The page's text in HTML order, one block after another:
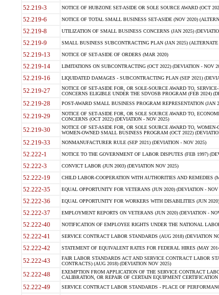
52.219-3 NOTICE OF HUBZONE SET-ASIDE OR SOLE SOURCE AWARD (OCT
52.219-6 NOTICE OF TOTAL SMALL BUSINESS SET-ASIDE (NOV 2020)
52.219-8 UTILIZATION OF SMALL BUSINESS CONCERNS (JAN 2025)
52.219-9 SMALL BUSINESS SUBCONTRACTING PLAN (JAN 2025)
52.219-13 NOTICE OF SET-ASIDE OF ORDERS (MAR 2020)
52.219-14 LIMITATIONS ON SUBCONTRACTING (OCT 2022) (DEVIATION - NOV
52.219-16 LIQUIDATED DAMAGES - SUBCONTRACTING PLAN (SEP 2021)
52.219-27
NOTICE OF SET-ASIDE FOR, OR SOLE-SOURCE AWARD TO,
CONCERNS ELIGIBLE UNDER THE SDVOSB PROGRAM (FEB 2024)
52.219-28 POST-AWARD SMALL BUSINESS PROGRAM REPRESENTATION (JAN
52.219-29
NOTICE OF SET-ASIDE FOR, OR SOLE SOURCE AWARD TO,
CONCERNS (OCT 2022) (DEVIATION - NOV 2025)
52.219-30
NOTICE OF SET-ASIDE FOR, OR SOLE SOURCE AWARD TO,
WOMEN-OWNED SMALL BUSINESS PROGRAM (OCT 2022)
52.219-33 NONMANUFACTURER RULE (SEP 2021) (DEVIATION - NOV 2025)
52.222-1 NOTICE TO THE GOVERNMENT OF LABOR DISPUTES (FEB 1997)
52.222-3 CONVICT LABOR (JUN 2003) (DEVIATION NOV 2025)
52.222-19 CHILD LABOR-COOPERATION WITH AUTHORITIES AND REMEDIES
52.222-35 EQUAL OPPORTUNITY FOR VETERANS (JUN 2020) (DEVIATION - NOV
52.222-36 EQUAL OPPORTUNITY FOR WORKERS WITH DISABILITIES (JUN
52.222-37 EMPLOYMENT REPORTS ON VETERANS (JUN 2020) (DEVIATION -
52.222-40 NOTIFICATION OF EMPLOYEE RIGHTS UNDER THE NATIONAL
52.222-41 SERVICE CONTRACT LABOR STANDARDS (AUG 2018) (DEVIATION
52.222-42 STATEMENT OF EQUIVALENT RATES FOR FEDERAL HIRES (MAY
52.222-43
FAIR LABOR STANDARDS ACT AND SERVICE CONTRACT LABOR
CONTRACTS) (AUG 2018) (DEVIATION NOV 2025)
52.222-48
EXEMPTION FROM APPLICATION OF THE SERVICE CONTRACT
CALIBRATION, OR REPAIR OF CERTAIN EQUIPMENT
52.222-49 SERVICE CONTRACT LABOR STANDARDS - PLACE OF